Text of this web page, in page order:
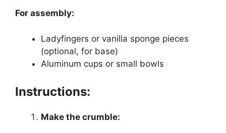
For assembly:
Ladyfingers or vanilla sponge pieces
(optional, for base)
Aluminum cups or small bowls
Instructions:
Make the crumble: